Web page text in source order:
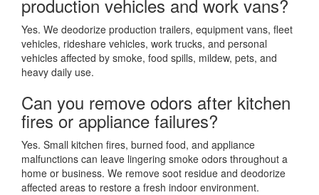
production vehicles and work vans?
Yes. We deodorize production trailers, equipment vans, fleet
vehicles, rideshare vehicles, work trucks, and personal
vehicles affected by smoke, food spills, mildew, pets, and
heavy daily use.
Can you remove odors after kitchen
fires or appliance failures?
Yes. Small kitchen fires, burned food, and appliance
malfunctions can leave lingering smoke odors throughout a
home or business. We remove soot residue and deodorize
affected areas to restore a fresh indoor environment.